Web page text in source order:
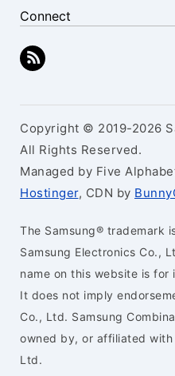
Connect
Copyright © 2019-2026
All Rights Reserved.
Managed by Five
Hostinger, CDN by
The Samsung® trademark
Samsung Electronics Co.,
name on this website is
It does not imply
Co., Ltd. Samsung
owned by, or affiliated with
Ltd.